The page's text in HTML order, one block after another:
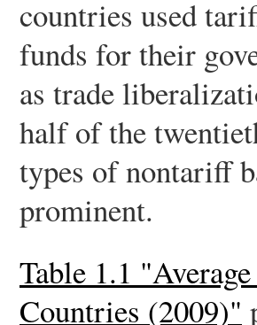
countries used
funds for their
as trade
half of the
types of nontariff
prominent.
Table 1.1
Countries (2009)"